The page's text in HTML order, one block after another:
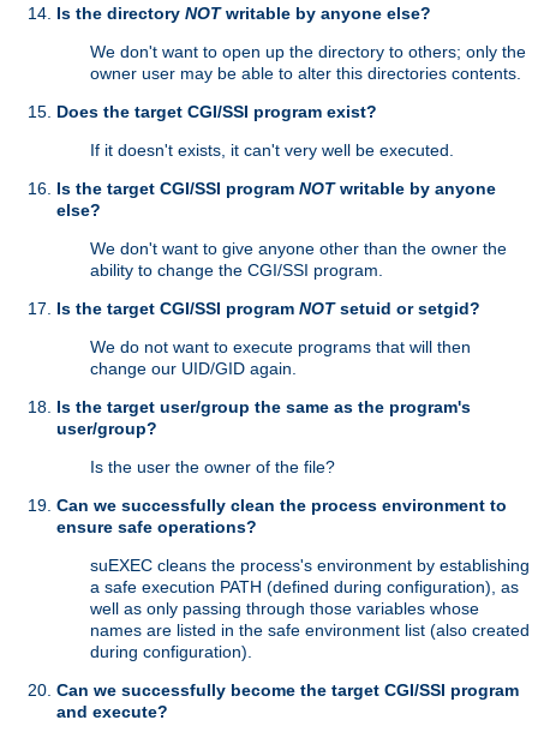
Is the directory NOTwritable by anyone else?
We don't want to open up the directory to others; only the
owner user may be able to alter this directories contents.
Does the target CGI/SSI program exist?
If it doesn't exists, it can't very well be executed.
Is the target CGI/SSI program NOTwritable by anyone
else?
We don't want to give anyone other than the owner the
ability to change the CGI/SSI program.
Is the target CGI/SSI program NOTsetuid or setgid?
We do not want to execute programs that will then
change our UID/GID again.
Is the target user/group the same as the program's
user/group?
Is the user the owner of the file?
Can we successfully clean the process environment to
ensure safe operations?
suEXEC cleans the process's environment by establishing
a safe execution PATH (defined during configuration), as
well as only passing through those variables whose
names are listed in the safe environment list (also created
during configuration).
Can we successfully become the target CGI/SSI program
and execute?